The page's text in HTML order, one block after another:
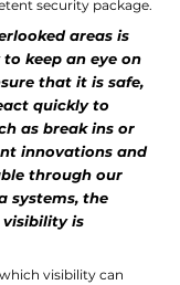
security package.
areas is
keep an eye on
that it is safe,
quickly to
as break ins or
innovations and
through our
systems, the
is
visibility can